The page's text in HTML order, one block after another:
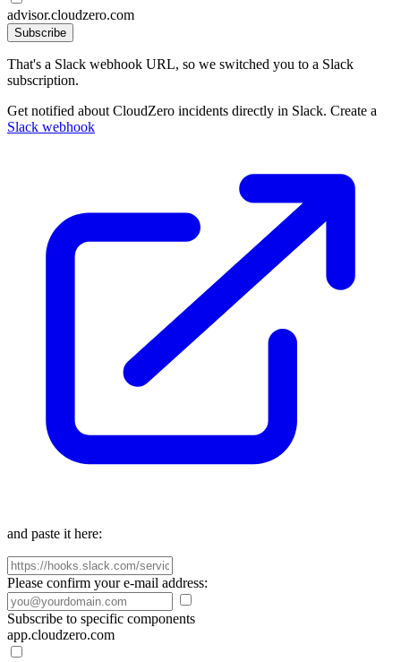
advisor.cloudzero.com
Subscribe
That's a Slack webhook URL, so we switched you to a Slack
subscription.
Get notified about CloudZero incidents directly in Slack. Create a
Slack webhook
and paste it here:
Please confirm your e-mail address:
Subscribe to specific components
app.cloudzero.com